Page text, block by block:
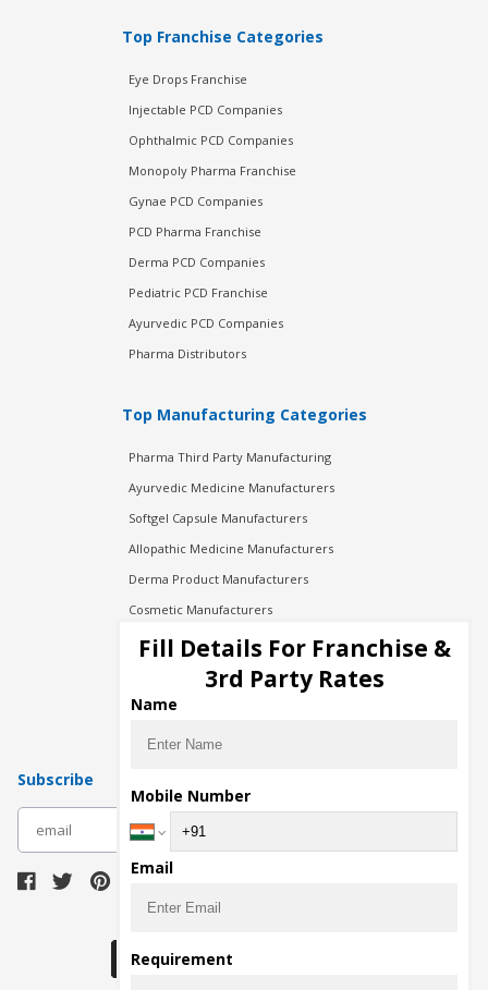
Top Franchise Categories
Eye Drops Franchise
Injectable PCD Companies
Ophthalmic PCD Companies
Monopoly Pharma Franchise
Gynae PCD Companies
PCD Pharma Franchise
Derma PCD Companies
Pediatric PCD Franchise
Ayurvedic PCD Companies
Pharma Distributors
Top Manufacturing Categories
Pharma Third Party Manufacturing
Ayurvedic Medicine Manufacturers
Softgel Capsule Manufacturers
Allopathic Medicine Manufacturers
Derma Product Manufacturers
Cosmetic Manufacturers
Injection Manufacturers
Pharma Manufacturers
Pharma Contract Manufacturing
Subscribe
Fill Details For Franchise &
3rd Party Rates
Name
Mobile Number
Email
Requirement